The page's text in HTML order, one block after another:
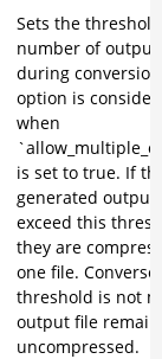
Sets the
number of output
during
option is
when
is set to true. If
generated output
exceed this
they are
one file.
threshold is not
output file
uncompressed.